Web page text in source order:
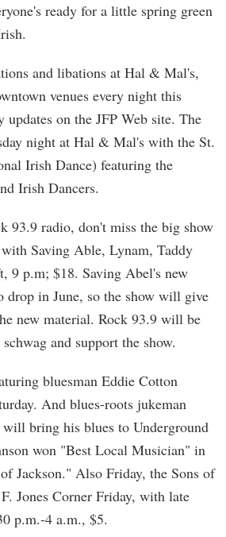
ready for a little spring green
and libations at Hal & Mal's,
venues every night this
on the JFP Web site. The
night at Hal & Mal's with the St.
Irish Dance) featuring the
Irish Dancers.
93.9 radio, don't miss the big show
Saving Able, Lynam, Taddy
9 p.m; $18. Saving Abel's new
drop in June, so the show will give
new material. Rock 93.9 will be
and support the show.
bluesman Eddie Cotton
And blues-roots jukeman
bring his blues to Underground
won "Best Local Musician" in
Jackson." Also Friday, the Sons of
Jones Corner Friday, with late
p.m.-4 a.m., $5.